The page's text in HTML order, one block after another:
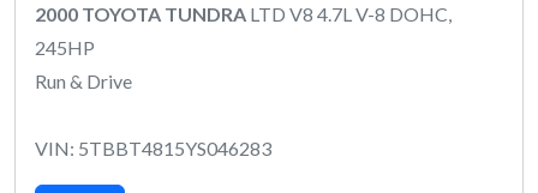
2000 TOYOTA TUNDRA LTD V8 4.7L V-8 DOHC,
245HP
Run & Drive
VIN: 5TBBT4815YS046283